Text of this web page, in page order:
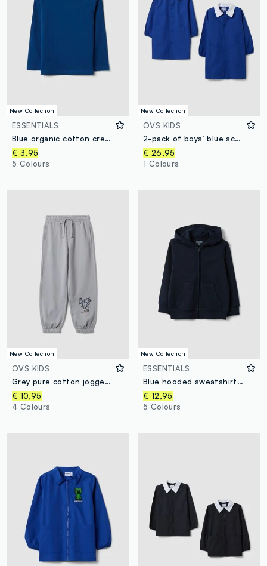
New Collection
ESSENTIALS
Blue organic cotton crew-neck T-shirt for boys, regular fit
€ 3,95
5 Colours
New Collection
OVS KIDS
2-pack of boys’ blue school aprons with white collar
€ 26,95
1 Colours
New Collection
OVS KIDS
Grey pure cotton jogger trousers
€ 10,95
4 Colours
New Collection
ESSENTIALS
Blue hooded sweatshirt in pure organic cotton for boys, regular fit
€ 12,95
5 Colours